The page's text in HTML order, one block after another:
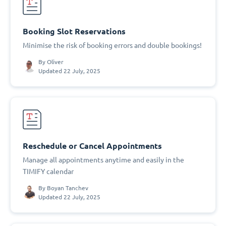
Booking Slot Reservations
Minimise the risk of booking errors and double bookings!
By Oliver
Updated 22 July, 2025
Reschedule or Cancel Appointments
Manage all appointments anytime and easily in the
TIMIFY calendar
By Boyan Tanchev
Updated 22 July, 2025